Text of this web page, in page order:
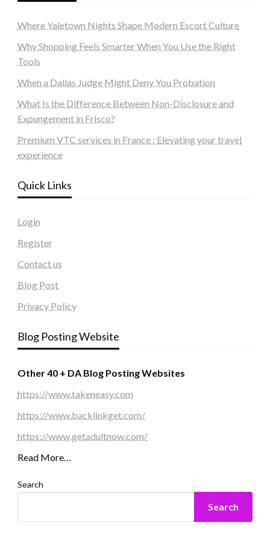
Where Yaletown Nights Shape Modern Escort Culture
Why Shopping Feels Smarter When You Use the Right
Tools
When a Dallas Judge Might Deny You Probation
What Is the Difference Between Non-Disclosure and
Expungement in Frisco?
Premium VTC services in France : Elevating your travel
experience
Quick Links
Login
Register
Contact us
Blog Post
Privacy Policy
Blog Posting Website
Other 40 + DA Blog Posting Websites
https://www.takeneasy.com
https://www.backlinkget.com/
https://www.getadultnow.com/
Read More…
Search
Search